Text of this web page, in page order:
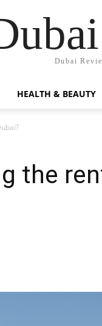
Dubai
HEALTH & BEAUTY
the